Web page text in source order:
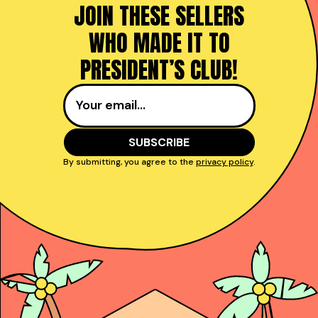
JOIN THESE SELLERS
WHO MADE IT TO
PRESIDENT’S CLUB!
By submitting, you agree to the privacy policy.